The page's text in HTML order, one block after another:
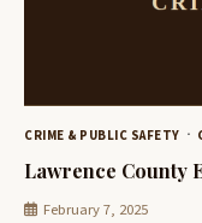
CRIME & PUBLIC SAFETY
Lawrence County
February 7, 2025